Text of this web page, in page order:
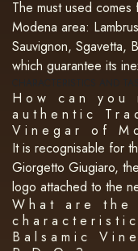
The must used
Modena area:
Sauvignon, Sgavetta,
which guarantee its
How can you
authentic
Vinegar of
It is recognisable for
Giorgetto Giugiaro,
logo attached to the
What are
Balsamic